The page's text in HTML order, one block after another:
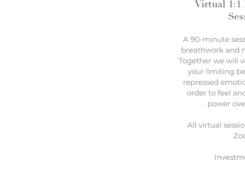
Virtual 1:1
A 90-minute
breathwork and
Together we will
your limiting
repressed
order to feel
power
All virtual